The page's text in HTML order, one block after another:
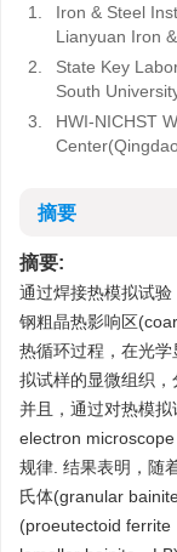
1.
Iron & Steel
Lianyuan Iron
2.
State Key
South
3.
HWI-NICHST
摘要
摘要:
通过焊接热模拟试
钢粗晶热影响区
热循环过程，在光
拟试样的显微组织，
并且，通过对热模
electron
规律. 结果表明，随
氏体(granular
(proeutectoid ferrite